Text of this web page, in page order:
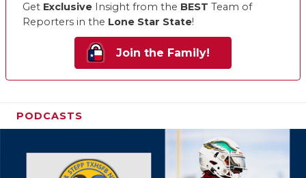
Get Exclusive Insight from the BEST Team of
Reporters in the Lone Star State!
Join the Family!
PODCASTS